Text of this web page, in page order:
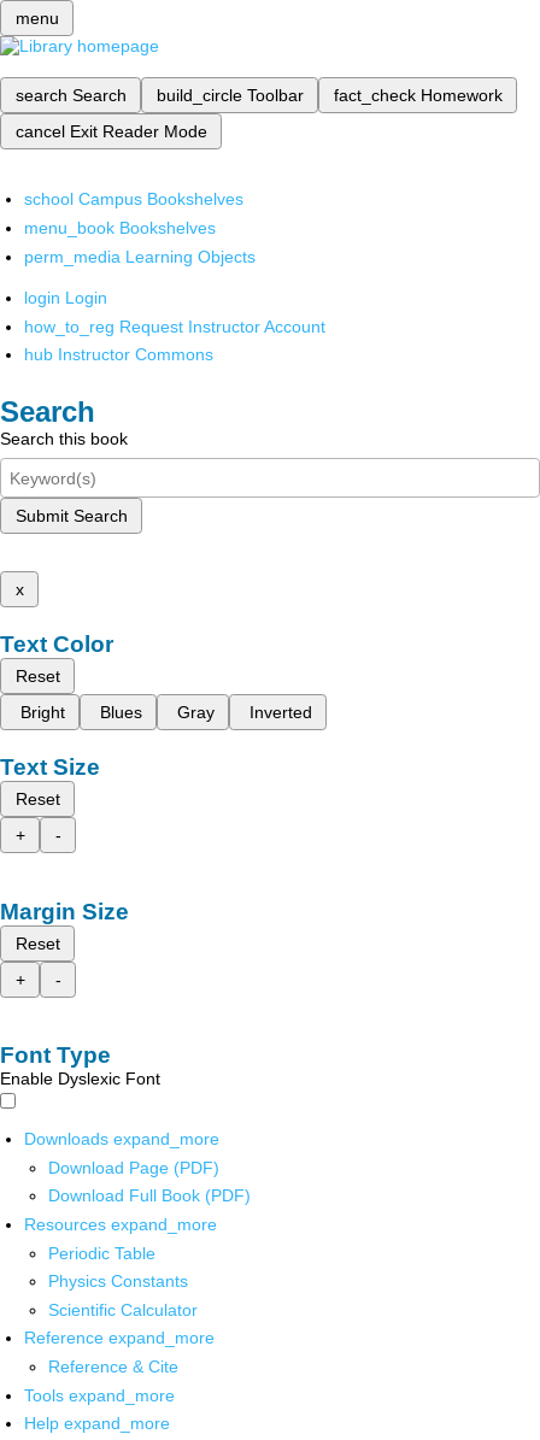
menu
search Search build_circle Toolbar fact_check Homework
cancel Exit Reader Mode
school Campus Bookshelves
menu_book Bookshelves
perm_media Learning Objects
login Login
how_to_reg Request Instructor Account
hub Instructor Commons
Search
Search this book
Submit Search
x
Text Color
Reset
Bright
Blues Gray Inverted
Text Size
Reset
+
-
Margin Size
Reset
+
-
Font Type
Enable Dyslexic Font
Downloads expand_more
Download Page (PDF)
Download Full Book (PDF)
Resources expand_more
Periodic Table
Physics Constants
Scientific Calculator
Reference expand_more
Reference & Cite
Tools expand_more
Help expand_more